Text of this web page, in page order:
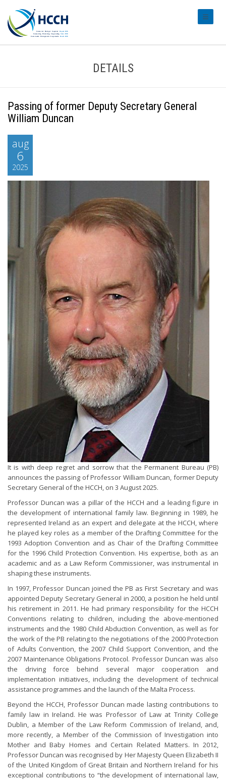
DETAILS
Passing of former Deputy Secretary General
William Duncan
aug
6
2025
It is with deep regret and sorrow that the Permanent Bureau (PB)
announces the passing of Professor William Duncan, former Deputy
Secretary General of the HCCH, on 3 August 2025.
Professor Duncan was a pillar of the HCCH and a leading figure in
the development of international family law. Beginning in 1989, he
represented Ireland as an expert and delegate at the HCCH, where
he played key roles as a member of the Drafting Committee for the
1993 Adoption Convention and as Chair of the Drafting Committee
for the 1996 Child Protection Convention. His expertise, both as an
academic and as a Law Reform Commissioner, was instrumental in
shaping these instruments.
In 1997, Professor Duncan joined the PB as First Secretary and was
appointed Deputy Secretary General in 2000, a position he held until
his retirement in 2011. He had primary responsibility for the HCCH
Conventions relating to children, including the above-mentioned
instruments and the 1980 Child Abduction Convention, as well as for
the work of the PB relating to the negotiations of the 2000 Protection
of Adults Convention, the 2007 Child Support Convention, and the
2007 Maintenance Obligations Protocol. Professor Duncan was also
the driving force behind several major cooperation and
implementation initiatives, including the development of technical
assistance programmes and the launch of the Malta Process.
Beyond the HCCH, Professor Duncan made lasting contributions to
family law in Ireland. He was Professor of Law at Trinity College
Dublin, a Member of the Law Reform Commission of Ireland, and,
more recently, a Member of the Commission of Investigation into
Mother and Baby Homes and Certain Related Matters. In 2012,
Professor Duncan was recognised by Her Majesty Queen Elizabeth II
of the United Kingdom of Great Britain and Northern Ireland for his
exceptional contributions to “the development of international law,